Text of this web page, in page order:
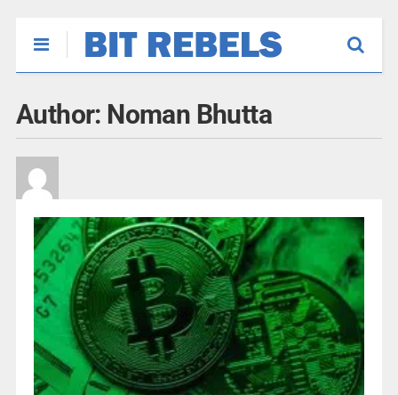
Author: Noman Bhutta